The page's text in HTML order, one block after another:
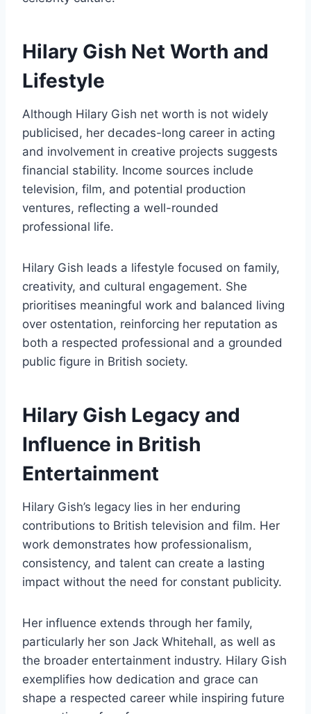
Hilary Gish Net Worth and
Lifestyle
Although Hilary Gish net worth is not widely
publicised, her decades-long career in acting
and involvement in creative projects suggests
financial stability. Income sources include
television, film, and potential production
ventures, reflecting a well-rounded
professional life.
Hilary Gish leads a lifestyle focused on family,
creativity, and cultural engagement. She
prioritises meaningful work and balanced living
over ostentation, reinforcing her reputation as
both a respected professional and a grounded
public figure in British society.
Hilary Gish Legacy and
Influence in British
Entertainment
Hilary Gish’s legacy lies in her enduring
contributions to British television and film. Her
work demonstrates how professionalism,
consistency, and talent can create a lasting
impact without the need for constant publicity.
Her influence extends through her family,
particularly her son Jack Whitehall, as well as
the broader entertainment industry. Hilary Gish
exemplifies how dedication and grace can
shape a respected career while inspiring future